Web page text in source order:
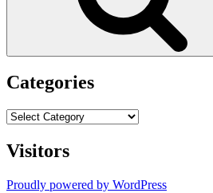
Categories
Categories
Visitors
Proudly powered by WordPress